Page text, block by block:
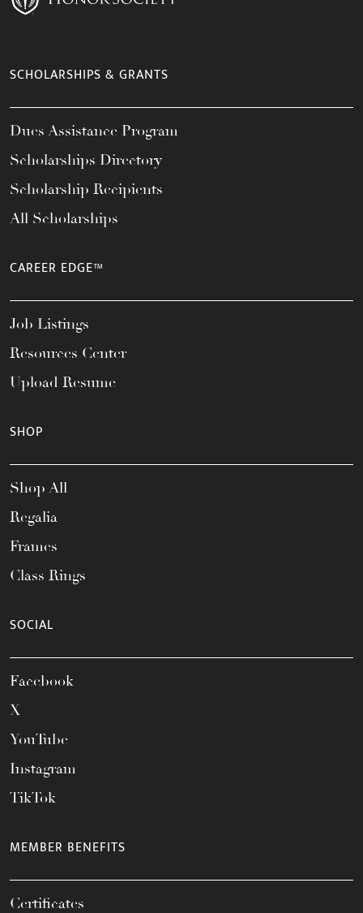
SCHOLARSHIPS & GRANTS
Dues Assistance Program
Scholarships Directory
Scholarship Recipients
All Scholarships
CAREER EDGE™
Job Listings
Resources Center
Upload Resume
SHOP
Shop All
Regalia
Frames
Class Rings
SOCIAL
Facebook
X
YouTube
Instagram
TikTok
MEMBER BENEFITS
Certificates